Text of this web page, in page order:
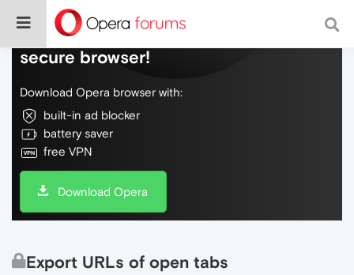
Do more on the web, with a fast and
secure browser!
Download Opera browser with:
built-in ad blocker
battery saver
free VPN
Download Opera
Export URLs of open tabs